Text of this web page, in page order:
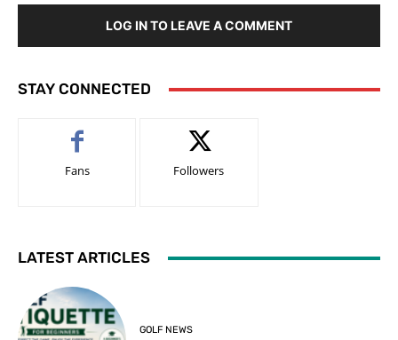
LOG IN TO LEAVE A COMMENT
STAY CONNECTED
Fans Followers
LATEST ARTICLES
GOLF NEWS